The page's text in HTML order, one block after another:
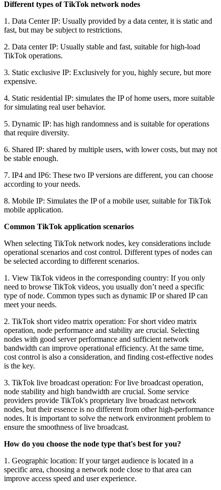
Different types of TikTok network nodes
1. Data Center IP: Usually provided by a data center, it is static and
fast, but may be subject to restrictions.
2. Data center IP: Usually stable and fast, suitable for high-load
TikTok operations.
3. Static exclusive IP: Exclusively for you, highly secure, but more
expensive.
4. Static residential IP: simulates the IP of home users, more suitable
for simulating real user behavior.
5. Dynamic IP: has high randomness and is suitable for operations
that require diversity.
6. Shared IP: shared by multiple users, with lower costs, but may not
be stable enough.
7. IP4 and IP6: These two IP versions are different, you can choose
according to your needs.
8. Mobile IP: Simulates the IP of a mobile user, suitable for TikTok
mobile application.
Common TikTok application scenarios
When selecting TikTok network nodes, key considerations include
operational scenarios and cost control. Different types of nodes can
be selected according to different scenarios.
1. View TikTok videos in the corresponding country: If you only
need to browse TikTok videos, you usually don’t need a specific
type of node. Common types such as dynamic IP or shared IP can
meet your needs.
2. TikTok short video matrix operation: For short video matrix
operation, node performance and stability are crucial. Selecting
nodes with good server performance and sufficient network
bandwidth can improve operational efficiency. At the same time,
cost control is also a consideration, and finding cost-effective nodes
is the key.
3. TikTok live broadcast operation: For live broadcast operation,
node stability and high bandwidth are crucial. Some service
providers provide TikTok's proprietary live broadcast network
nodes, but their essence is no different from other high-performance
nodes. It is important to solve the network environment problem to
ensure the smoothness of live broadcast.
How do you choose the node type that's best for you?
1. Geographic location: If your target audience is located in a
specific area, choosing a network node close to that area can
improve access speed and user experience.